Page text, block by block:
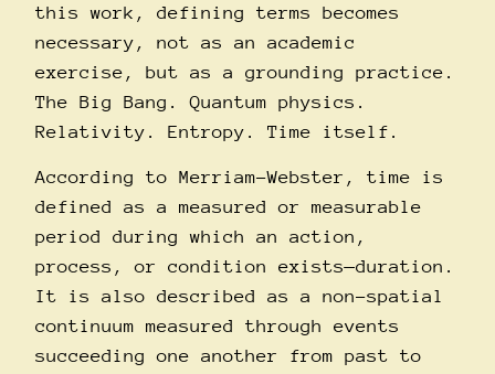
this work, defining terms becomes
necessary, not as an academic
exercise, but as a grounding practice.
The Big Bang. Quantum physics.
Relativity. Entropy. Time itself.
According to Merriam-Webster, time is
defined as a measured or measurable
period during which an action,
process, or condition exists—duration.
It is also described as a non-spatial
continuum measured through events
succeeding one another from past to